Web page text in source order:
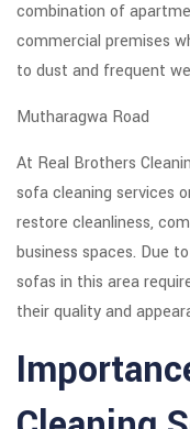
combination of
commercial premises
to dust and frequent
Mutharagwa Road
At Real Brothers
sofa cleaning services
restore cleanliness,
business spaces. Due
sofas in this area
their quality and